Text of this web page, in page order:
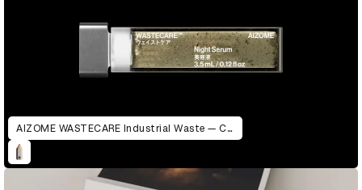
AIZOME WASTECARE Industrial Waste — Certified as Skincare